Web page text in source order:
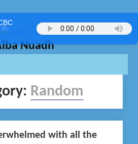
Nuadh
Random
with all the